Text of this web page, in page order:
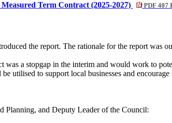
Term Contract (2025-2027) PDF 407
the report. The rationale for the report was
was a stopgap in the interim and would work to
utilised to support local businesses and
Planning, and Deputy Leader of the Council: